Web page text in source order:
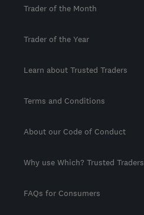
Trader of the Month
Trader of the Year
Learn about Trusted Traders
Terms and Conditions
About our Code of Conduct
Why use Which? Trusted Traders
FAQs for Consumers